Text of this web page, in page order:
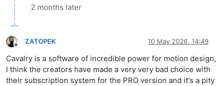
2 months later
Offline
ZATOPEK 10 May 2026, 14:49
Cavalry is a software of incredible power for motion design,
I think the creators have made a very very bad choice with
their subscription system for the PRO version and it's a pity